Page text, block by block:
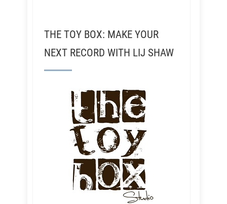
THE TOY BOX: MAKE YOUR
NEXT RECORD WITH LIJ SHAW